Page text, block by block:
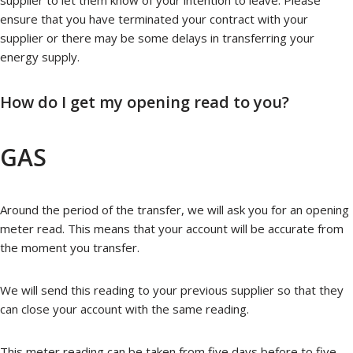
ensure that you have terminated your contract with your
supplier or there may be some delays in transferring your
energy supply.
How do I get my opening read to you?
GAS
Around the period of the transfer, we will ask you for an opening
meter read. This means that your account will be accurate from
the moment you transfer.
We will send this reading to your previous supplier so that they
can close your account with the same reading.